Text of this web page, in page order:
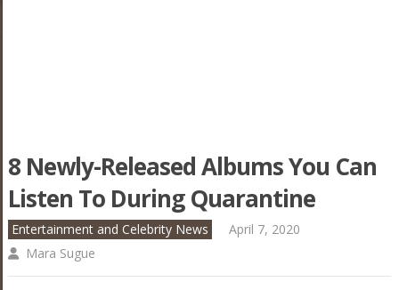
8 Newly-Released Albums You Can
Listen To During Quarantine
Entertainment and Celebrity News
April 7, 2020
Mara Sugue